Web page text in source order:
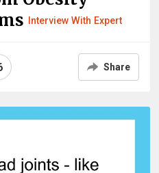
Interview With Expert
Share